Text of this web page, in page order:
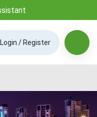
Login / Register